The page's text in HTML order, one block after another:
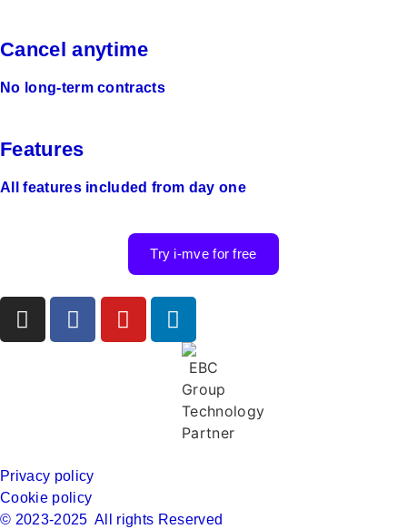
Cancel anytime
No long-term contracts
Features
All features included from day one
Try i-mve for free
Privacy policy
Cookie policy
© 2023-2025 All rights Reserved